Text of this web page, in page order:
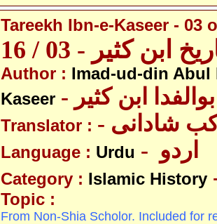
Tareekh Ibn-e-Kaseer - 03
ابن کثیر - 03 / 16
Author : Imad-ud-din Abul
Kaseer
ابن کثیر
Translator : شادانی
Language : Urdu
Category : Islamic History
Topic :
From Non-Shia Scholor. Included for